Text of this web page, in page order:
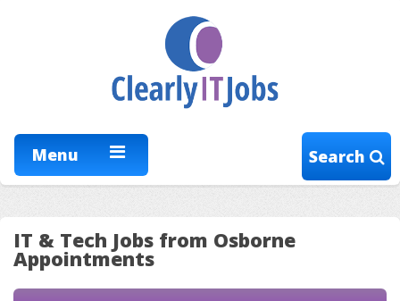
Menu Search
IT & Tech Jobs from Osborne
Appointments